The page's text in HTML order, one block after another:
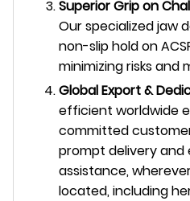
Superior Grip on
Our specialized jaw
non-slip hold on
minimizing risks and
Global Export &
efficient worldwide
committed
prompt delivery
assistance,
located, including